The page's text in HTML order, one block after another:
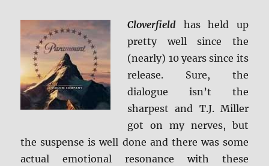
Cloverfield has held up
pretty well since the
(nearly) 10 years since its
release. Sure, the
dialogue isn’t the
sharpest and T.J. Miller
got on my nerves, but
the suspense is well done and there was some
actual emotional resonance with these